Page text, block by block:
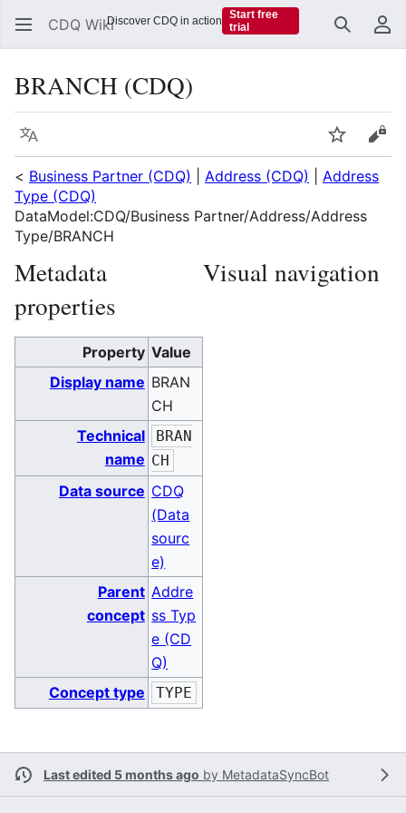
CDQ Wiki Search
BRANCH (CDQ)
Language Watch
< Business Partner (CDQ) Address (CDQ)
Address
Type (CDQ)
DataModel:CDQ/Business Partner/Address/Address
Type/BRANCH
Metadata
properties
Property Value
Display name BRAN
CH
Technical
name
BRAN
CH
Data source CDQ
(Data
sourc
e)
Parent
concept
Addre
ss Typ
e (CD
Q)
Concept type
TYPE
Visual navigation
Last edited 5 months ago by MetadataSyncBot
Discover CDQ in action
Start free
trial